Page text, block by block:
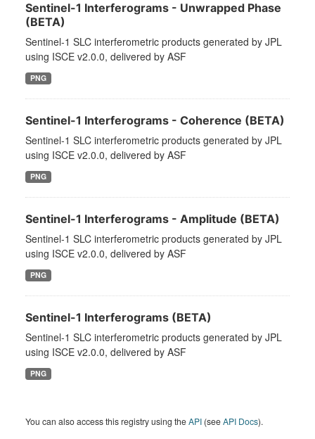
Sentinel-1 Interferograms - Unwrapped Phase
(BETA)
Sentinel-1 SLC interferometric products generated by JPL
using ISCE v2.0.0, delivered by ASF
PNG
Sentinel-1 Interferograms - Coherence (BETA)
Sentinel-1 SLC interferometric products generated by JPL
using ISCE v2.0.0, delivered by ASF
PNG
Sentinel-1 Interferograms - Amplitude (BETA)
Sentinel-1 SLC interferometric products generated by JPL
using ISCE v2.0.0, delivered by ASF
PNG
Sentinel-1 Interferograms (BETA)
Sentinel-1 SLC interferometric products generated by JPL
using ISCE v2.0.0, delivered by ASF
PNG
You can also access this registry using theAPI (seeAPI Docs).